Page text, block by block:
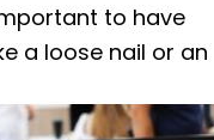
to have
a loose nail or an